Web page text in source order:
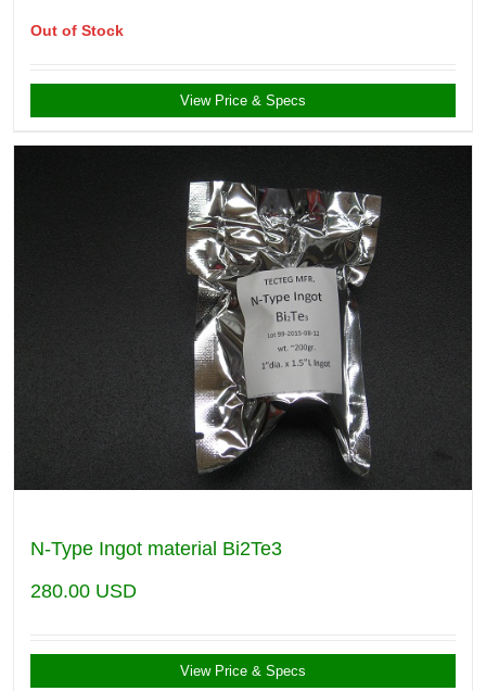
Out of Stock
View Price & Specs
N-Type Ingot material Bi2Te3
280.00 USD
View Price & Specs